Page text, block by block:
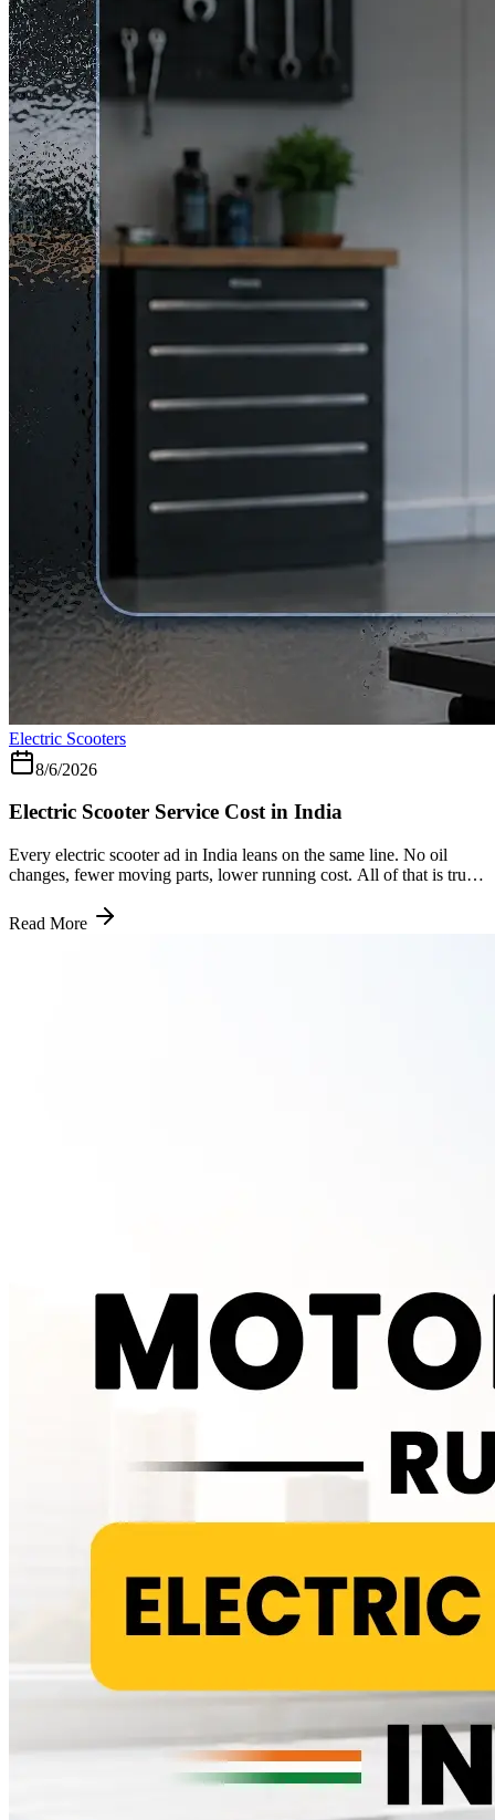
Electric Scooters
8/6/2026
Electric Scooter Service Cost in India
Every electric scooter ad in India leans on the same line. No oil
changes, fewer moving parts, lower running cost. All of that is true.
five years down the road, which is exactly the gap this piece is here
to close. Why the Bill Is Smaller to Begin With A petrol engine has
once you factor in oil changes, filter replacements and the CVT
maintenance a petrol scooter needs and an electric one simply skips.
That puts the real world saving at roughly 40 to 60 percent and it
holds up across most brands and cities rather than only under ideal
conditions. Check the latest on-road prices for all Zelio scooter
models at the battery scooty price list . What Actually Gets Checked
pad condition, suspension response and a visual check of wiring and
connectors, particularly around the charging port where monsoon
moisture tends to cause slow oxidation over time. None of this is
exotic. It is the same basic upkeep any two wheeler needs, just
last 12,000 to 15,000 kilometres before they need replacing. Brake
pads get checked at every service rather than swapped on a fixed
schedule, since wear depends heavily on how and where you ride.
The Cost Almost Nobody Talks About Honestly Here is the part
most comparison articles either skip or bury in a footnote. Every
electric scooter eventually needs its main battery replaced and that
combined. Depending on the battery's chemistry and capacity,
replacement typically costs anywhere from Rs 18,000 to Rs 40,000,
Lithium packs tend to sit toward the higher end of that range but
also last longer, while lead acid packs cost less upfront and need
replacing sooner. There is also a smaller, separate 12V battery in
most electric scooters that runs the lights, horn and dashboard rather
than the motor. It usually lasts three to four years and costs Rs 800 to
Read More